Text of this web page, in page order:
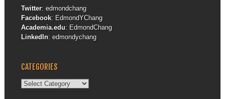
Twitter: edmondchang
Facebook: EdmondYChang
Academia.edu: EdmondChang
LinkedIn: edmondychang
CATEGORIES
Categories